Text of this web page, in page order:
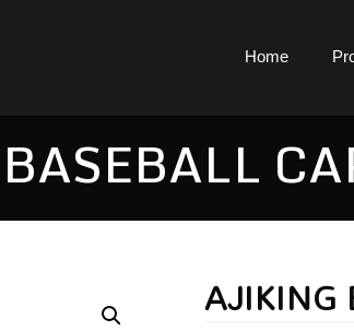
Home
AJIKING